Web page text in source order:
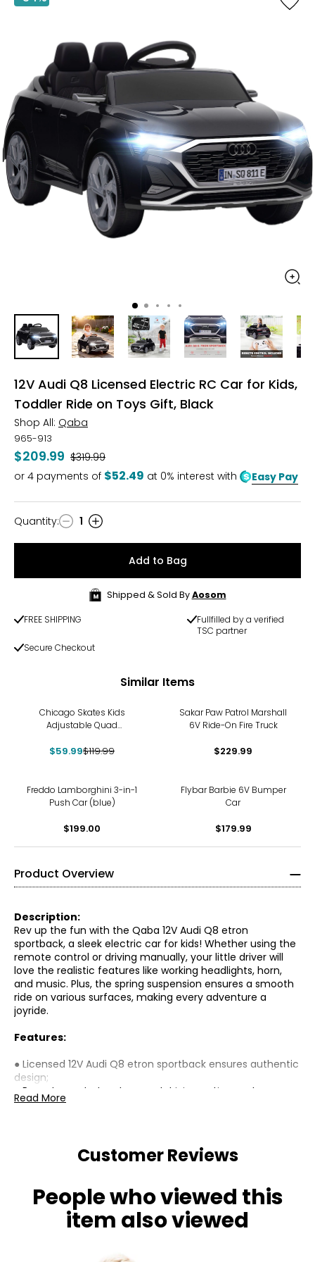
12V Audi Q8 Licensed Electric RC Car for Kids,
Toddler Ride on Toys Gift, Black
Shop All: Qaba
965-913
$209.99 Was
$319.99
or 4 payments of $52.49 at 0% interest with Easy Pay
Quantity
Quantity: 1
Add to Bag
Shipped & Sold By Aosom
FREE SHIPPING
Fullfilled by a verified
TSC partner
Secure Checkout
Similar Items
Chicago Skates Kids
Adjustable Quad
Bundle (Blue)
$59.99$119.99
Sakar Paw Patrol Marshall
6V Ride-On Fire Truck
$229.99
Freddo Lamborghini 3-in-1
Push Car (blue)
$199.00
Flybar Barbie 6V Bumper
Car
$179.99
Product Overview
Description:
Rev up the fun with the Qaba 12V Audi Q8 etron
sportback, a sleek electric car for kids! Whether using the
remote control or driving manually, your little driver will
love the realistic features like working headlights, horn,
and music. Plus, the spring suspension ensures a smooth
ride on various surfaces, making every adventure a
joyride.
Features:
● Licensed 12V Audi Q8 etron sportback ensures authentic
design;
● Remote control and manual driving options enhance
user flexibility;
● Four wheels with spring suspension ensure a smooth
● Battery indicator and safety belt increase security;
● Assembly required
Read More
Customer Reviews
People who viewed this
item also viewed